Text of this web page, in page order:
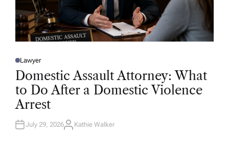
P
O
E
D
N
Lawyer
Domestic Assault Attorney: What
to Do After a Domestic Violence
Arrest
July 29, 2026A
Kathie Walker